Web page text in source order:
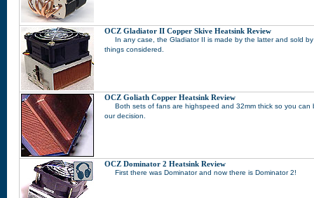
OCZ Gladiator II Copper Skive Heatsink Review
In any case, the Gladiator II is made by the latter and sold
things considered.
OCZ Goliath Copper Heatsink Review
Both sets of fans are highspeed and 32mm thick so you
our decision.
OCZ Dominator 2 Heatsink Review
First there was Dominator and now there is Dominator 2!